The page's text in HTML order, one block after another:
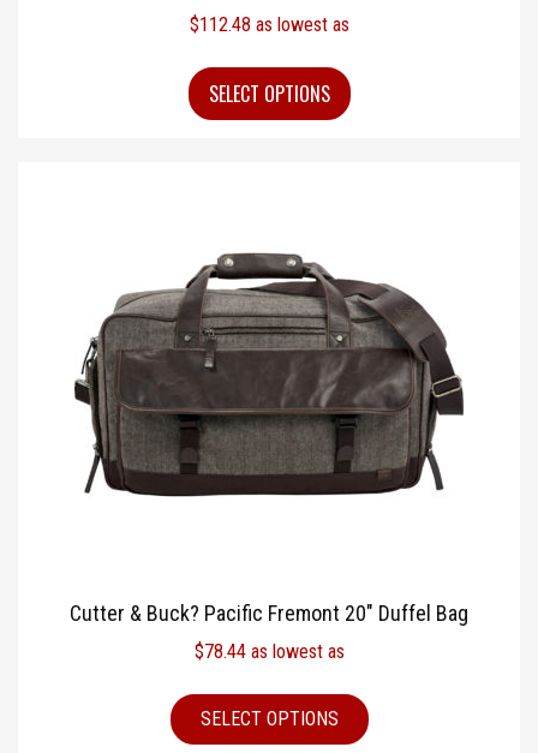
$112.48 as lowest as
SELECT OPTIONS
Cutter & Buck? Pacific Fremont 20″ Duffel Bag
$78.44as lowest as
SELECT OPTIONS